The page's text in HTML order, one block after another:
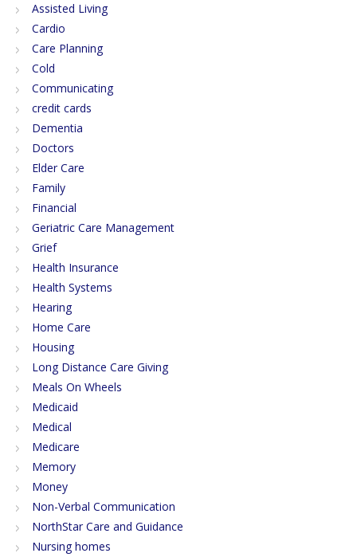
Assisted Living
Cardio
Care Planning
Cold
Communicating
credit cards
Dementia
Doctors
Elder Care
Family
Financial
Geriatric Care Management
Grief
Health Insurance
Health Systems
Hearing
Home Care
Housing
Long Distance Care Giving
Meals On Wheels
Medicaid
Medical
Medicare
Memory
Money
Non-Verbal Communication
NorthStar Care and Guidance
Nursing homes